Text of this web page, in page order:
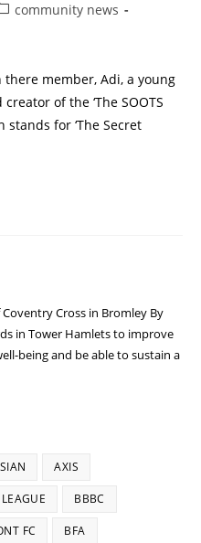
community news
member, Adi, a young
of the ‘The SOOTS
stands for ‘The Secret
Cross in Bromley By
in Tower Hamlets to improve
being and be able to sustain a
AXIS
BBBC
FC BFA